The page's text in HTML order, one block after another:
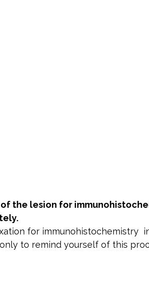
the lesion for
for immunohistochemistry
to remind yourself of this